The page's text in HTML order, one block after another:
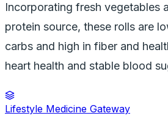
Incorporating fresh vegetables
protein source, these rolls are
carbs and high in fiber and
heart health and stable blood
Lifestyle Medicine Gateway